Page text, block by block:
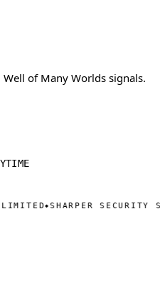
of Many Worlds signals.
◆SHARPER SECURITY